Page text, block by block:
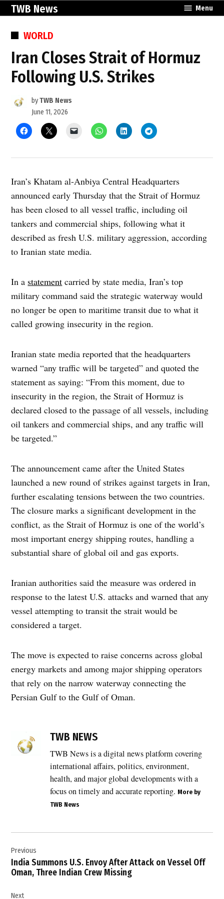
Skip
content
TWB News Menu
POSTED
WORLD
Iran Closes Strait of Hormuz
Following U.S. Strikes
byTWB News
June 11, 2026
Iran’s Khatam al-Anbiya Central Headquarters
announced early Thursday that the Strait of Hormuz
has been closed to all vessel traffic, including oil
tankers and commercial ships, following what it
described as fresh U.S. military aggression, according
to Iranian state media.
In a statement carried by state media, Iran’s top
military command said the strategic waterway would
no longer be open to maritime transit due to what it
called growing insecurity in the region.
Iranian state media reported that the headquarters
warned “any traffic will be targeted” and quoted the
statement as saying: “From this moment, due to
insecurity in the region, the Strait of Hormuz is
declared closed to the passage of all vessels, including
oil tankers and commercial ships, and any traffic will
be targeted.”
The announcement came after the United States
launched a new round of strikes against targets in Iran,
further escalating tensions between the two countries.
The closure marks a significant development in the
conflict, as the Strait of Hormuz is one of the world’s
most important energy shipping routes, handling a
substantial share of global oil and gas exports.
Iranian authorities said the measure was ordered in
response to the latest U.S. attacks and warned that any
vessel attempting to transit the strait would be
considered a target.
The move is expected to raise concerns across global
energy markets and among major shipping operators
that rely on the narrow waterway connecting the
Persian Gulf to the Gulf of Oman.
vessels
,
Gulf
shipping
,
closure
TWB NEWS
TWB News is a digital news platform covering
international affairs, politics, environment,
health, and major global developments with a
focus on timely and accurate reporting. More by
TWB News
navigation
Previous
India Summons U.S. Envoy After Attack on Vessel Off
Oman, Three Indian Crew Missing
Next